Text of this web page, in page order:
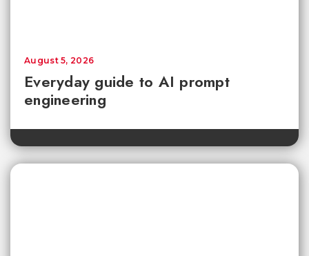
Everyday guide to AI prompt
engineering
August 5, 2026